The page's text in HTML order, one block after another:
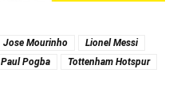
Jose Mourinho
Lionel Messi
Paul Pogba Tottenham Hotspur